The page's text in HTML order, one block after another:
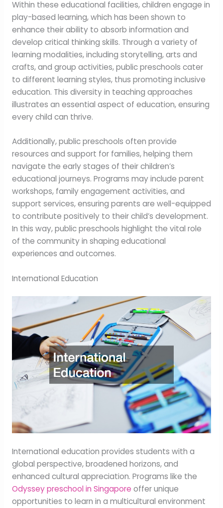
Within these educational facilities, children engage in
play-based learning, which has been shown to
enhance their ability to absorb information and
develop critical thinking skills. Through a variety of
learning modalities, including storytelling, arts and
crafts, and group activities, public preschools cater
to different learning styles, thus promoting inclusive
education. This diversity in teaching approaches
illustrates an essential aspect of education, ensuring
every child can thrive.
Additionally, public preschools often provide
resources and support for families, helping them
navigate the early stages of their children’s
educational journeys. Programs may include parent
workshops, family engagement activities, and
support services, ensuring parents are well-equipped
to contribute positively to their child’s development.
In this way, public preschools highlight the vital role
of the community in shaping educational
experiences and outcomes.
International Education
International education provides students with a
global perspective, broadened horizons, and
enhanced cultural appreciation. Programs like the
Odyssey preschool in Singapore offer unique
opportunities to learn in a multicultural environment